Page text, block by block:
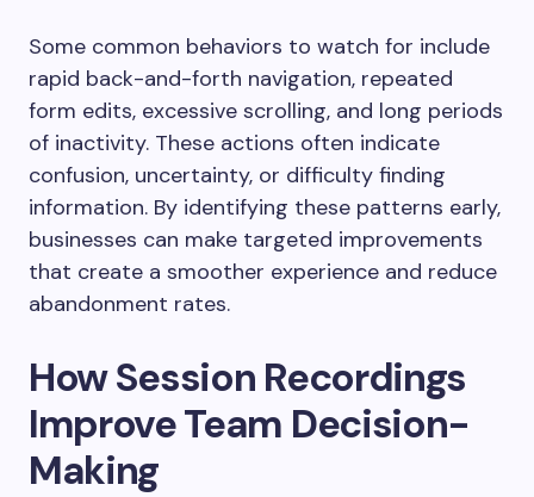
Some common behaviors to watch for include
rapid back-and-forth navigation, repeated
form edits, excessive scrolling, and long periods
of inactivity. These actions often indicate
confusion, uncertainty, or difficulty finding
information. By identifying these patterns early,
businesses can make targeted improvements
that create a smoother experience and reduce
abandonment rates.
How Session Recordings
Improve Team Decision-
Making